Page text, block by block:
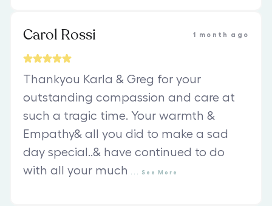
Carol Rossi 1 month ago
Thankyou Karla & Greg for your
outstanding compassion and care at
such a tragic time. Your warmth &
Empathy& all you did to make a sad
day special..& have continued to do
with all your much
See More